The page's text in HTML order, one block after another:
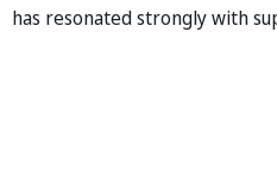
has resonated strongly with